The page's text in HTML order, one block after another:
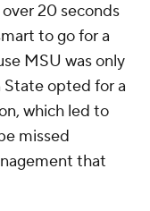
20 seconds
to go for a
MSU was only
State opted for a
which led to
missed
that